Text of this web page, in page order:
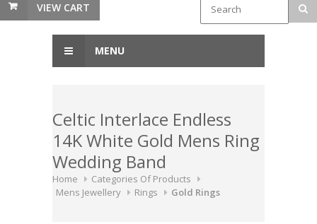
VIEW CART
MENU
Celtic Interlace Endless
14K White Gold Mens Ring
Wedding Band
Home
Categories Of Products
Mens Jewellery
Rings Gold Rings